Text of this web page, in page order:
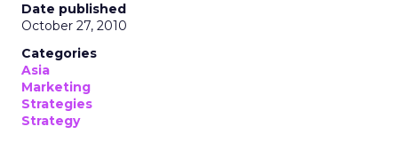
Date published
October 27, 2010
Categories
Asia
Marketing
Strategies
Strategy